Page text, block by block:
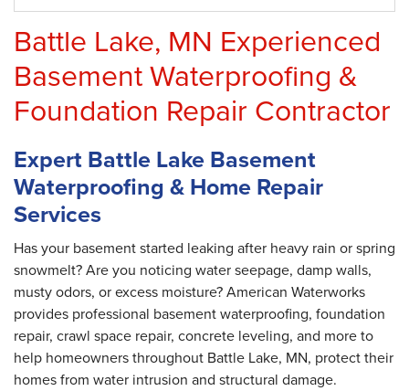
Battle Lake, MN Experienced
Basement Waterproofing &
Foundation Repair Contractor
Expert Battle Lake Basement
Waterproofing & Home Repair
Services
Has your basement started leaking after heavy rain or spring
snowmelt? Are you noticing water seepage, damp walls,
musty odors, or excess moisture? American Waterworks
provides professional basement waterproofing, foundation
repair, crawl space repair, concrete leveling, and more to
help homeowners throughout Battle Lake, MN, protect their
homes from water intrusion and structural damage.